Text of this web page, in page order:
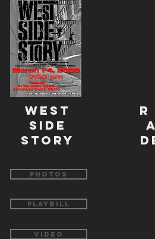
WEST
SIDE
STORY
Photos
Playbill
Video
R